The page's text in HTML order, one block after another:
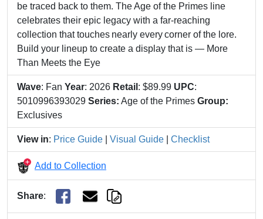
be traced back to them. The Age of the Primes line
celebrates their epic legacy with a far-reaching
collection that touches nearly every corner of the lore.
Build your lineup to create a display that is — More
Than Meets the Eye
Wave: Fan Year: 2026 Retail : $89.99 UPC:
5010996393029 Series: Age of the Primes Group:
Exclusives
View in: Price Guide Visual Guide Checklist
Add to Collection
Share: